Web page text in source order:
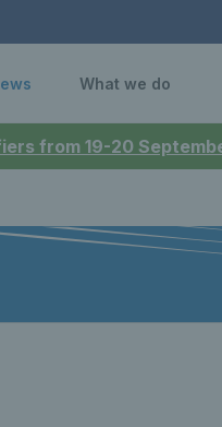
from 19-20
What we do